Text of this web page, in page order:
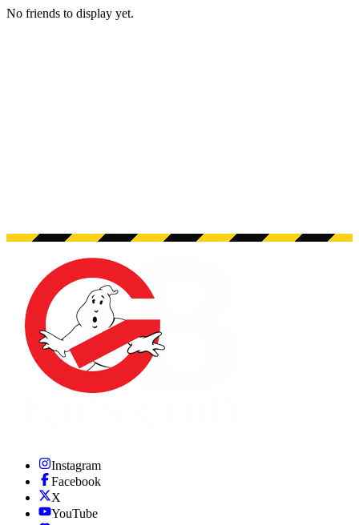
No friends to display yet.
Instagram
Facebook
X
YouTube